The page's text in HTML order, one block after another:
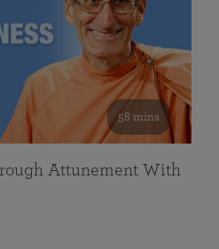
58 mins
Attunement With